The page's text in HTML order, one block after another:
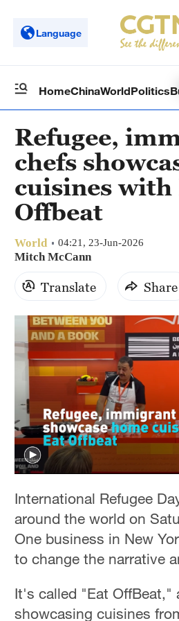
Language
HomeChinaWorldPolitics
Refugee,
chefs
cuisines with
Offbeat
World 04:21, 23-Jun-2026
Mitch McCann
Translate Share
International Refugee
around the world on
One business in New
to change the narrative
It's called "Eat OffBeat,"
showcasing cuisines